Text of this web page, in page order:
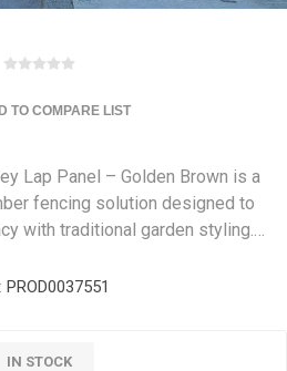
TO COMPARE LIST
Lap Panel – Golden Brown is a
fencing solution designed to
with traditional garden styling.…
PROD0037551
IN STOCK